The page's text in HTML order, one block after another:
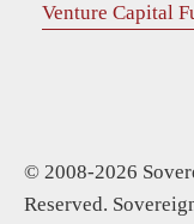
Venture Capital
© 2008-2026
Reserved.